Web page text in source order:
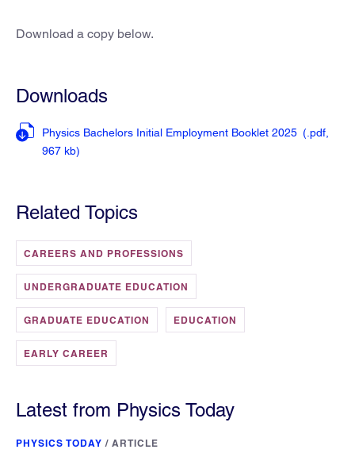
Download a copy below.
Downloads
Physics Bachelors Initial Employment Booklet 2025 (.pdf,
967 kb)
Related Topics
CAREERS AND PROFESSIONS
UNDERGRADUATE EDUCATION
GRADUATE EDUCATION EDUCATION
EARLY CAREER
Latest from Physics Today
PHYSICS TODAY / ARTICLE